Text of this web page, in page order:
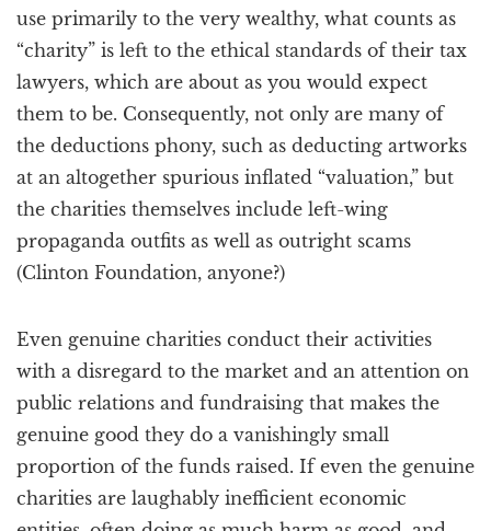
use primarily to the very wealthy, what counts as
“charity” is left to the ethical standards of their tax
lawyers, which are about as you would expect
them to be. Consequently, not only are many of
the deductions phony, such as deducting artworks
at an altogether spurious inflated “valuation,” but
the charities themselves include left-wing
propaganda outfits as well as outright scams
(Clinton Foundation, anyone?)
Even genuine charities conduct their activities
with a disregard to the market and an attention on
public relations and fundraising that makes the
genuine good they do a vanishingly small
proportion of the funds raised. If even the genuine
charities are laughably inefficient economic